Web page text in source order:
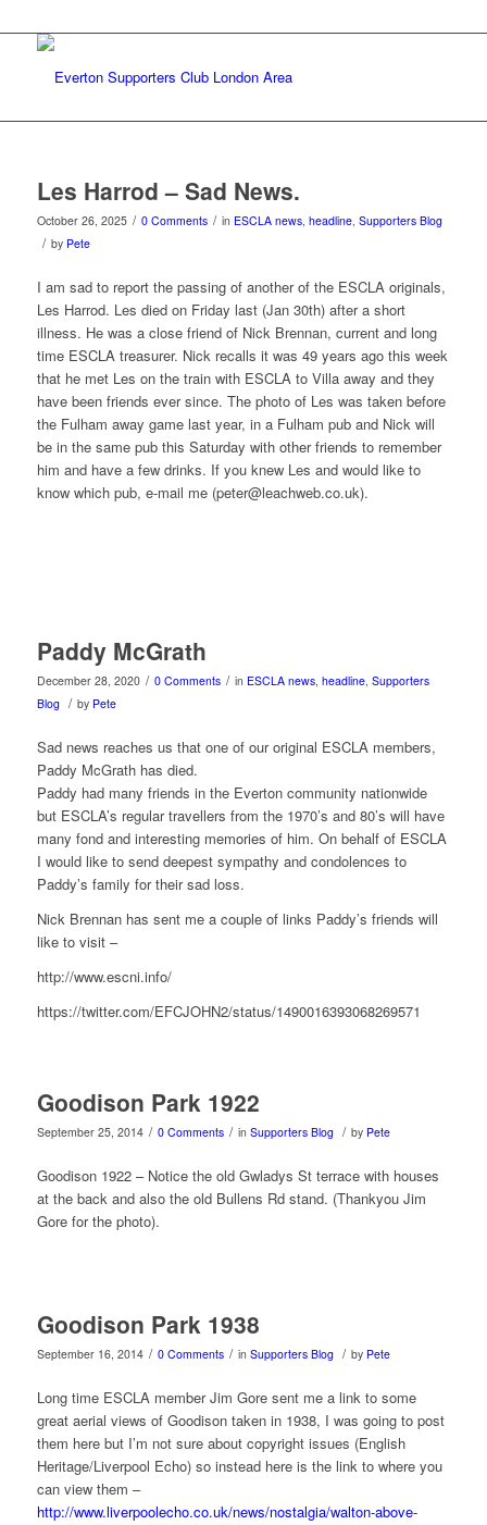
Les Harrod – Sad News.
October 26, 2025 / 0 Comments / in ESCLA news, headline, Supporters Blog
/ by Pete
I am sad to report the passing of another of the ESCLA originals,
Les Harrod. Les died on Friday last (Jan 30th) after a short
illness. He was a close friend of Nick Brennan, current and long
time ESCLA treasurer. Nick recalls it was 49 years ago this week
that he met Les on the train with ESCLA to Villa away and they
have been friends ever since. The photo of Les was taken before
the Fulham away game last year, in a Fulham pub and Nick will
be in the same pub this Saturday with other friends to remember
him and have a few drinks. If you knew Les and would like to
know which pub, e-mail me (peter@leachweb.co.uk).
Paddy McGrath
December 28, 2020 / 0 Comments / in ESCLA news, headline, Supporters
Blog / by Pete
Sad news reaches us that one of our original ESCLA members,
Paddy McGrath has died.
Paddy had many friends in the Everton community nationwide
but ESCLA’s regular travellers from the 1970’s and 80’s will have
many fond and interesting memories of him. On behalf of ESCLA
I would like to send deepest sympathy and condolences to
Paddy’s family for their sad loss.
Nick Brennan has sent me a couple of links Paddy’s friends will
like to visit –
http://www.escni.info/
https://twitter.com/EFCJOHN2/status/1490016393068269571
Goodison Park 1922
September 25, 2014 / 0 Comments / in Supporters Blog / by Pete
Goodison 1922 – Notice the old Gwladys St terrace with houses
at the back and also the old Bullens Rd stand. (Thankyou Jim
Gore for the photo).
Goodison Park 1938
September 16, 2014 / 0 Comments / in Supporters Blog / by Pete
Long time ESCLA member Jim Gore sent me a link to some
great aerial views of Goodison taken in 1938, I was going to post
them here but I’m not sure about copyright issues (English
Heritage/Liverpool Echo) so instead here is the link to where you
can view them –
http://www.liverpoolecho.co.uk/news/nostalgia/walton-above-